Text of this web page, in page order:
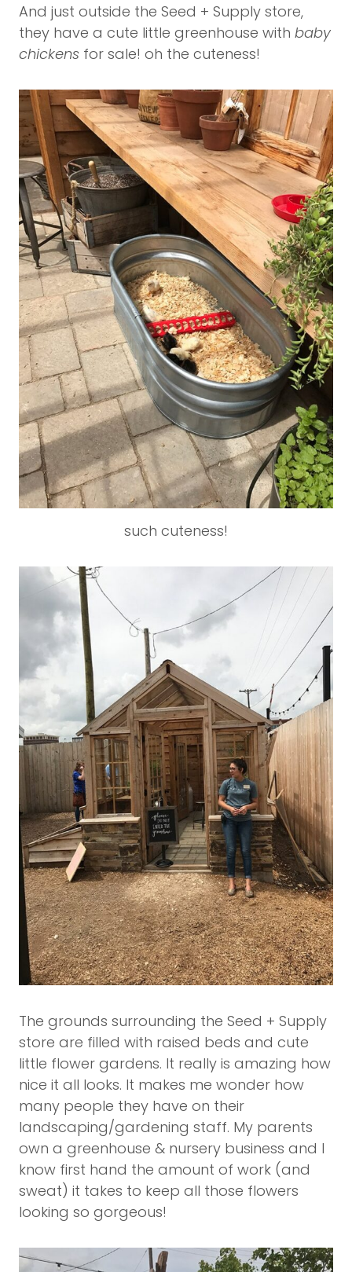
And just outside the Seed + Supply store,
they have a cute little greenhouse with baby
chickens for sale! oh the cuteness!
such cuteness!
The grounds surrounding the Seed + Supply
store are filled with raised beds and cute
little flower gardens. It really is amazing how
nice it all looks. It makes me wonder how
many people they have on their
landscaping/gardening staff. My parents
own a greenhouse & nursery business and I
know first hand the amount of work (and
sweat) it takes to keep all those flowers
looking so gorgeous!